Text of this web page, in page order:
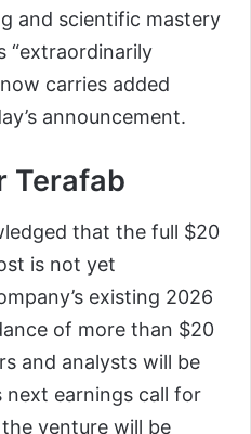
and scientific mastery
“extraordinarily
carries added
announcement.
Terafab
that the full $20
is not yet
existing 2026
of more than $20
and analysts will be
next earnings call for
venture will be